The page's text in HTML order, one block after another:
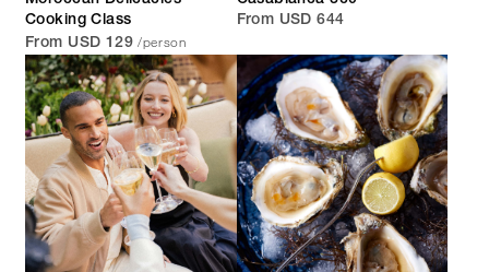
Cooking Class
From USD 129 /person
From USD 644